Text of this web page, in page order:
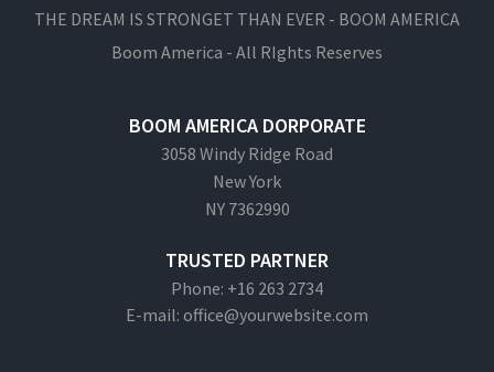
THE DREAM IS STRONGET THAN EVER - BOOM AMERICA
Boom America - All RIghts Reserves
BOOM AMERICA DORPORATE
3058 Windy Ridge Road
New York
NY 7362990
TRUSTED PARTNER
Phone: +16 263 2734
E-mail: office@yourwebsite.com